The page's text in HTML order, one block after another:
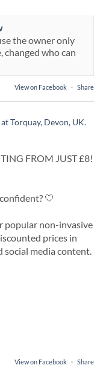
the owner only
changed who can
View on Facebook · Share
at Torquay, Devon, UK.
FROM JUST £8!
🤍
popular non-invasive
prices in
media content.
View on Facebook · Share